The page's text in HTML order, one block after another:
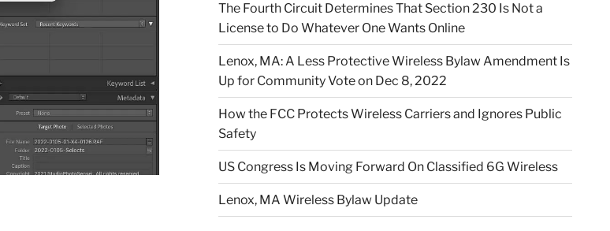
The Fourth Circuit Determines That Section 230 Is Not a
License to Do Whatever One Wants Online
Lenox, MA: A Less Protective Wireless Bylaw Amendment Is
Up for Community Vote on Dec 8, 2022
How the FCC Protects Wireless Carriers and Ignores Public
Safety
US Congress Is Moving Forward On Classified 6G Wireless
Lenox, MA Wireless Bylaw Update